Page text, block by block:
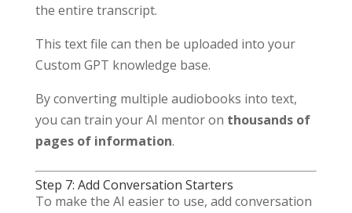
the entire transcript.
This text file can then be uploaded into your
Custom GPT knowledge base.
By converting multiple audiobooks into text,
you can train your AI mentor on thousands of
pages of information.
Step 7: Add Conversation Starters
To make the AI easier to use, add conversation